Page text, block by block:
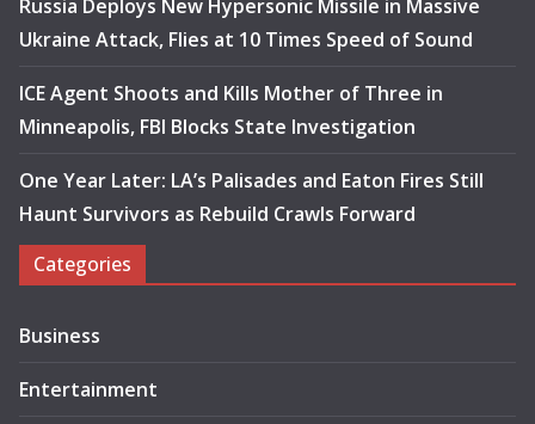
Russia Deploys New Hypersonic Missile in Massive
Ukraine Attack, Flies at 10 Times Speed of Sound
ICE Agent Shoots and Kills Mother of Three in
Minneapolis, FBI Blocks State Investigation
One Year Later: LA’s Palisades and Eaton Fires Still
Haunt Survivors as Rebuild Crawls Forward
Categories
Business
Entertainment